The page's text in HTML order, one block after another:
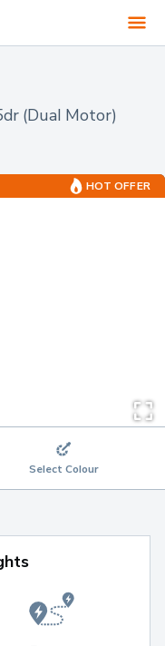
(Dual Motor)
HOT OFFER
Select Colour